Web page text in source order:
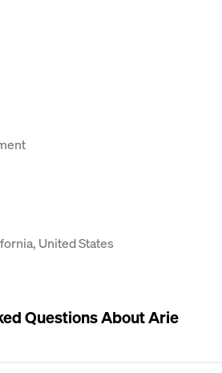
United States
Questions AboutArie